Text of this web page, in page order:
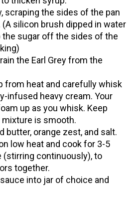
scraping the sides of the pan
(A silicon brush dipped in water
the sugar off the sides of the
the Earl Grey from the
from heat and carefully whisk
infused heavy cream. Your
up as you whisk. Keep
is smooth.
butter, orange zest, and salt.
low heat and cook for 3-5
(stirring continuously), to
together.
into jar of choice and